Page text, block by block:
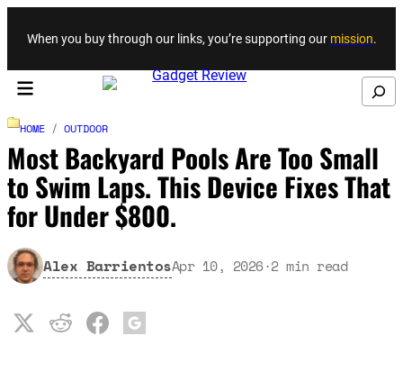
Skip to content
When you buy through our links, you’re supporting our mission.
Search
HOME / OUTDOOR
Most Backyard Pools Are Too Small
to Swim Laps. This Device Fixes That
for Under $800.
Alex BarrientosApr 10, 2026·2 min read